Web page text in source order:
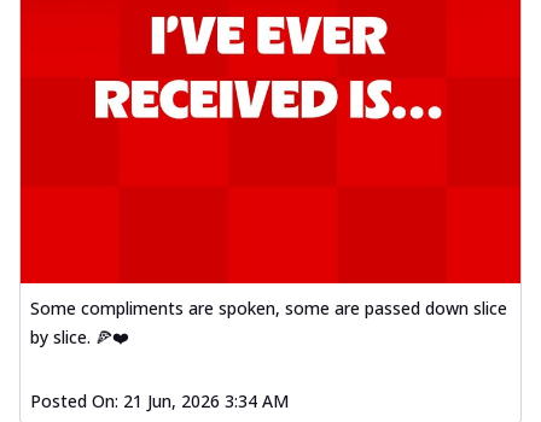
Some compliments are spoken, some are passed down slice
by slice. 🍕❤️
Posted On: 21 Jun, 2026 3:34 AM